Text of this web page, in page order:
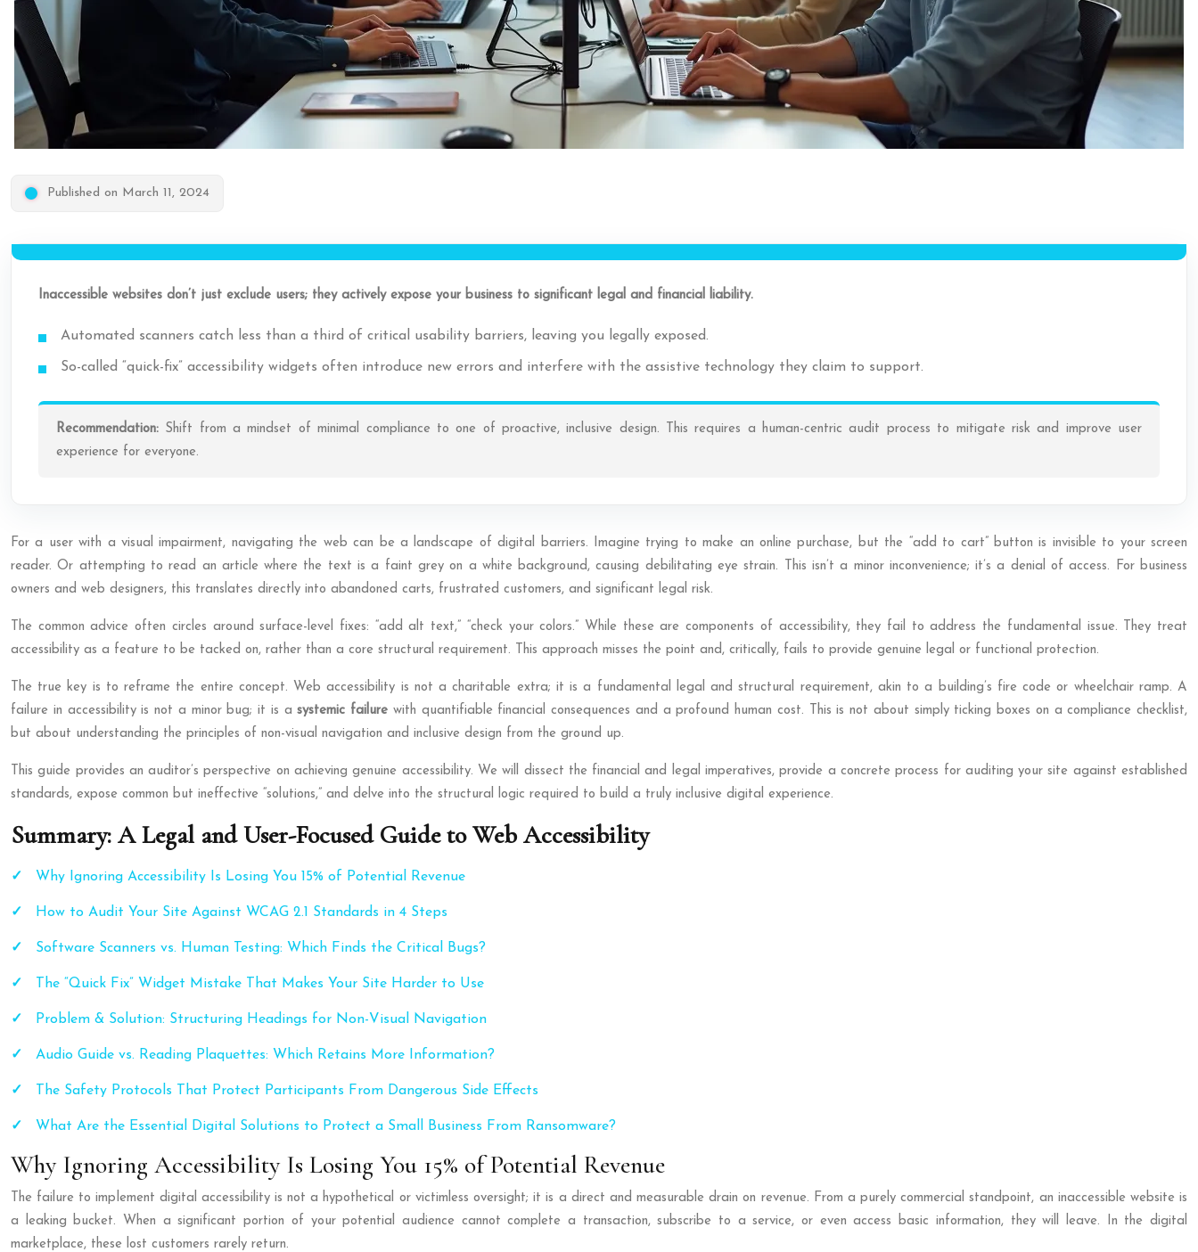
Published on March 11, 2024
Inaccessible websites don’t just exclude users; they actively expose your business to significant legal and financial liability.
Automated scanners catch less than a third of critical usability barriers, leaving you legally exposed.
So-called “quick-fix” accessibility widgets often introduce new errors and interfere with the assistive technology they claim to support.
Recommendation: Shift from a mindset of minimal compliance to one of proactive, inclusive design. This requires a human-centric audit process to mitigate risk and improve user
experience for everyone.
For a user with a visual impairment, navigating the web can be a landscape of digital barriers. Imagine trying to make an online purchase, but the “add to cart” button is invisible to your screen
reader. Or attempting to read an article where the text is a faint grey on a white background, causing debilitating eye strain. This isn’t a minor inconvenience; it’s a denial of access. For business
owners and web designers, this translates directly into abandoned carts, frustrated customers, and significant legal risk.
The common advice often circles around surface-level fixes: “add alt text,” “check your colors.” While these are components of accessibility, they fail to address the fundamental issue. They treat
accessibility as a feature to be tacked on, rather than a core structural requirement. This approach misses the point and, critically, fails to provide genuine legal or functional protection.
The true key is to reframe the entire concept. Web accessibility is not a charitable extra; it is a fundamental legal and structural requirement, akin to a building’s fire code or wheelchair ramp. A
failure in accessibility is not a minor bug; it is asystemic failure with quantifiable financial consequences and a profound human cost. This is not about simply ticking boxes on a compliance checklist,
but about understanding the principles of non-visual navigation and inclusive design from the ground up.
This guide provides an auditor’s perspective on achieving genuine accessibility. We will dissect the financial and legal imperatives, provide a concrete process for auditing your site against established
standards, expose common but ineffective “solutions,” and delve into the structural logic required to build a truly inclusive digital experience.
Summary: A Legal and User-Focused Guide to Web Accessibility
Why Ignoring Accessibility Is Losing You 15% of Potential Revenue
How to Audit Your Site Against WCAG 2.1 Standards in 4 Steps
Software Scanners vs. Human Testing: Which Finds the Critical Bugs?
The “Quick Fix” Widget Mistake That Makes Your Site Harder to Use
Problem & Solution: Structuring Headings for Non-Visual Navigation
Audio Guide vs. Reading Plaquettes: Which Retains More Information?
The Safety Protocols That Protect Participants From Dangerous Side Effects
What Are the Essential Digital Solutions to Protect a Small Business From Ransomware?
Why Ignoring Accessibility Is Losing You 15% of Potential Revenue
The failure to implement digital accessibility is not a hypothetical or victimless oversight; it is a direct and measurable drain on revenue. From a purely commercial standpoint, an inaccessible website is
a leaking bucket. When a significant portion of your potential audience cannot complete a transaction, subscribe to a service, or even access basic information, they will leave. In the digital
marketplace, these lost customers rarely return.